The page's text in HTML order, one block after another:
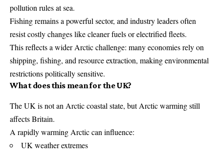
pollution rules at sea.
Fishing remains a powerful sector, and industry leaders often
resist costly changes like cleaner fuels or electrified fleets.
This reflects a wider Arctic challenge: many economies rely on
shipping, fishing, and resource extraction, making environmental
restrictions politically sensitive.
What does this mean for the UK?
The UK is not an Arctic coastal state, but Arctic warming still
affects Britain.
A rapidly warming Arctic can influence:
UK weather extremes